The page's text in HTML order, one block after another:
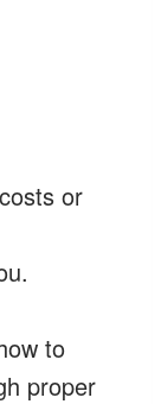
or
to
proper